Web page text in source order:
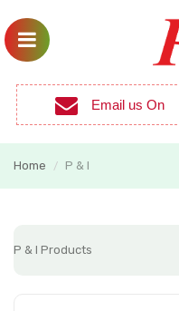
Email us On
Home / P & I
P & I Products